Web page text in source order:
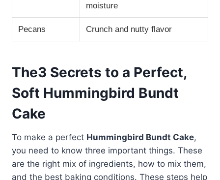
moisture
Pecans Crunch and nutty flavor
The3 Secrets to a Perfect,
Soft Hummingbird Bundt
Cake
To make a perfect Hummingbird Bundt Cake,
you need to know three important things. These
are the right mix of ingredients, how to mix them,
and the best baking conditions. These steps help